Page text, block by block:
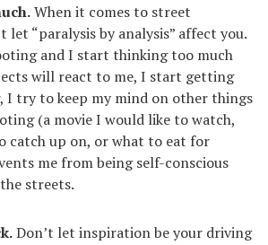
When it comes to street
let “paralysis by analysis” affect you.
and I start thinking too much
will react to me, I start getting
I try to keep my mind on other things
(a movie I would like to watch,
catch up on, or what to eat for
me from being self-conscious
streets.
Don’t let inspiration be your driving